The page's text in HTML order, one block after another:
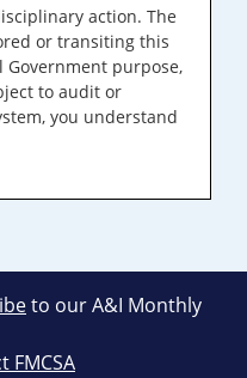
action. The
or transiting this
Government purpose,
to audit or
you understand
to our A&I Monthly
FMCSA